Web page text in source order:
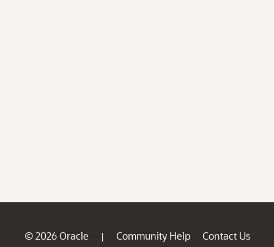
© 2026 Oracle | Community Help
Contact Us